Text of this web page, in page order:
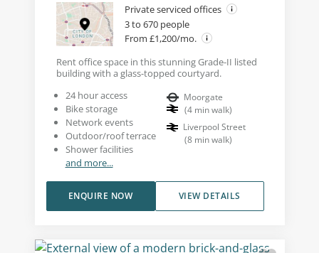
Private serviced offices
3 to 670 people
From £1,200/mo.
Rent office space in this stunning Grade-II listed
building with a glass-topped courtyard.
24 hour access
Bike storage
Network events
Outdoor/roof terrace
Shower facilities
and more...
Moorgate
(4 min walk)
Liverpool Street
(8 min walk)
VIEW DETAILS
ENQUIRE NOW